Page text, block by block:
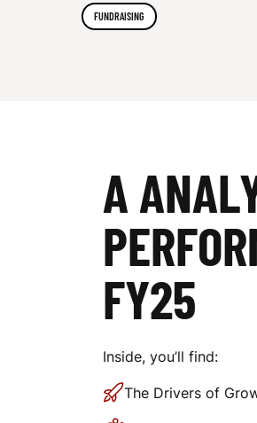
O
F
S
P
FUNDRAISING
A
FY25
Inside, you’ll find:
The Drivers of